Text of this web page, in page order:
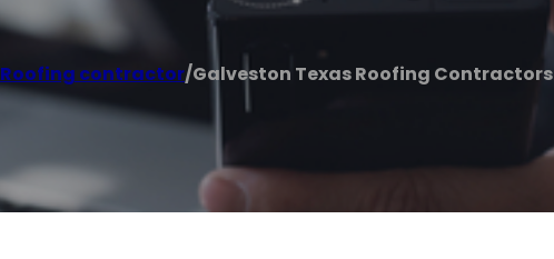
Roofing contractor/Galveston Texas Roofing Contractors